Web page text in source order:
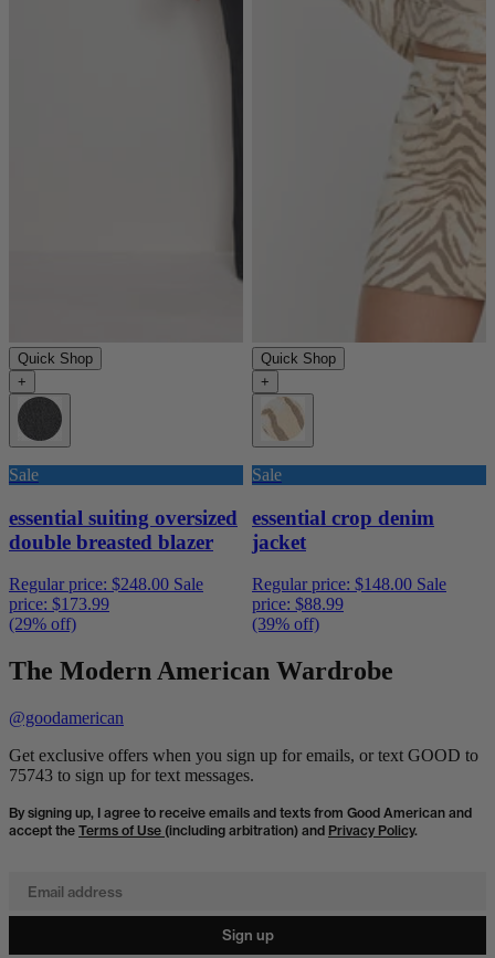
Quick Shop
+
Sale
essential suiting oversized
double breasted blazer
Regular price: $248.00 Sale
price: $173.99
(29% off)
Quick Shop
+
Sale
essential crop denim
jacket
Regular price: $148.00 Sale
price: $88.99
(39% off)
The Modern American Wardrobe
@goodamerican
Get exclusive offers when you sign up for emails, or text GOOD to
75743 to sign up for text messages.
By signing up, I agree to receive emails and texts from Good American and
accept the Terms of Use (including arbitration) and Privacy Policy.
Sign up